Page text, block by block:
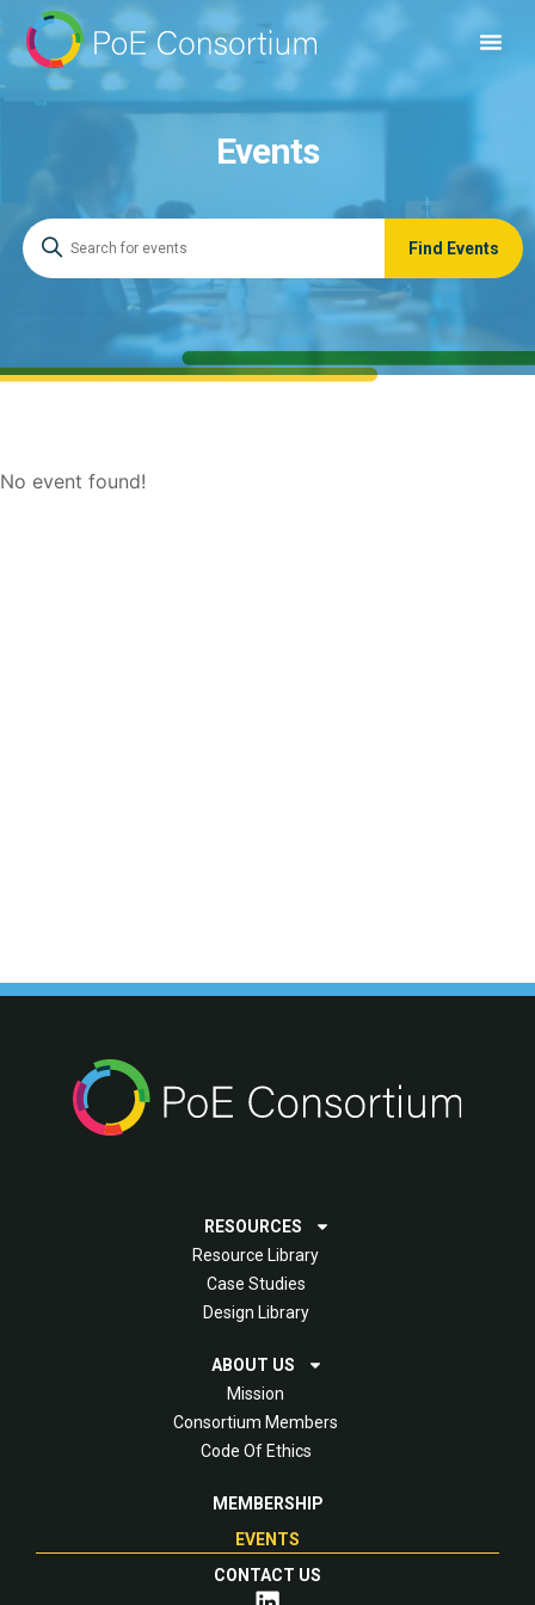
Events
No event found!
RESOURCES
Resource Library
Case Studies
Design Library
ABOUT US
Mission
Consortium Members
Code Of Ethics
MEMBERSHIP
EVENTS
CONTACT US